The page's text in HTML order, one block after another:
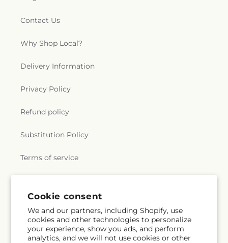
Cookie consent
We and our partners, including Shopify, use
cookies and other technologies to personalize
your experience, show you ads, and perform
analytics, and we will not use cookies or other
Contact Us
Why Shop Local?
Delivery Information
Privacy Policy
Refund policy
Substitution Policy
Terms of service
Subscribe to our emails
Email Subscribe